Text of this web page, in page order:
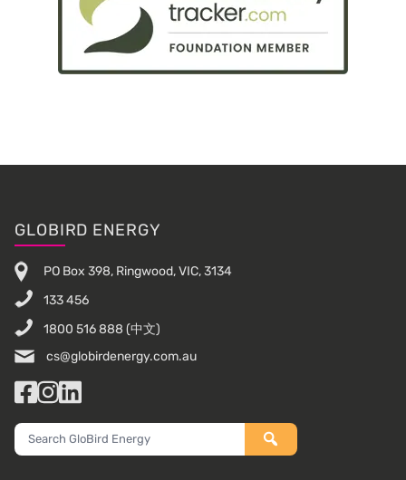
Sustainability Initiatives
Footer
GLOBIRD ENERGY
PO Box 398, Ringwood, VIC, 3134
133 456
1800 516 888 (中文)
cs@globirdenergy.com.au
Facebook
Instagram
LinkedIn
Search
GloBird